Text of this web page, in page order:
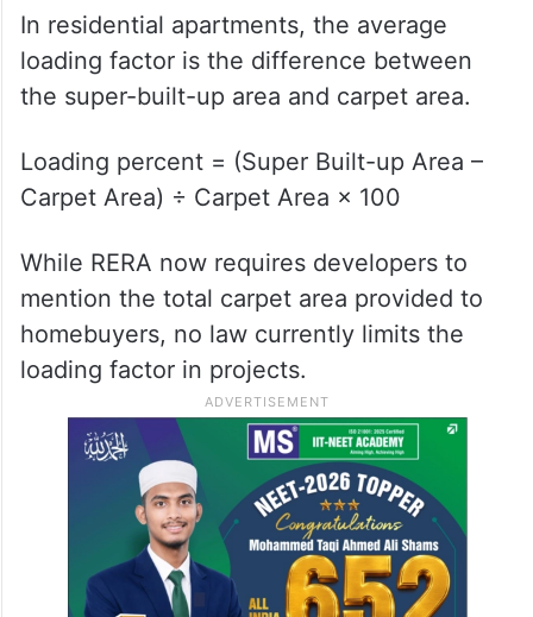
In residential apartments, the average
loading factor is the difference between
the super-built-up area and carpet area.
Loading percent = (Super Built-up Area –
Carpet Area) ÷ Carpet Area × 100
While RERA now requires developers to
mention the total carpet area provided to
homebuyers, no law currently limits the
loading factor in projects.